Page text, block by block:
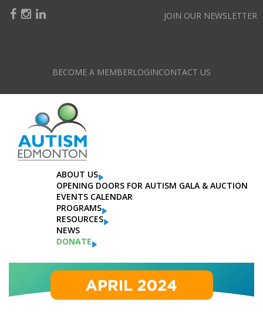
JOIN OUR NEWSLETTER
BECOME A MEMBERLOGINCONTACT US
ABOUT US
OPENING DOORS FOR AUTISM GALA & AUCTION
EVENTS CALENDAR
PROGRAMS
RESOURCES
NEWS
DONATE